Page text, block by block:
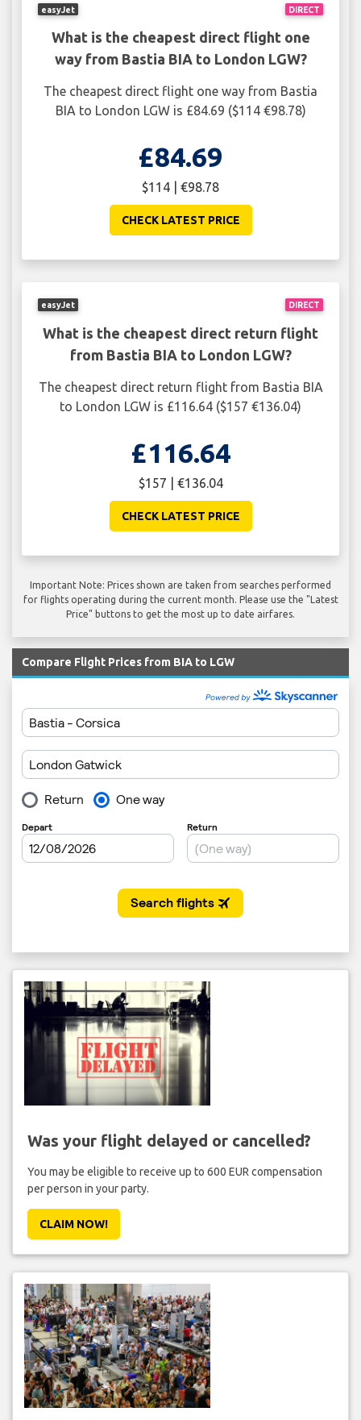
DIRECT
easyJet
What is the cheapest direct flight one
way from Bastia BIA to London LGW?
The cheapest direct flight one way from Bastia
BIA to London LGW is £84.69 ($114 €98.78)
£84.69
$114 | €98.78
CHECK LATEST PRICE
DIRECT
easyJet
What is the cheapest direct return flight
from Bastia BIA to London LGW?
The cheapest direct return flight from Bastia BIA
to London LGW is £116.64 ($157 €136.04)
£116.64
$157 | €136.04
CHECK LATEST PRICE
Important Note: Prices shown are taken from searches performed
for flights operating during the current month. Please use the "Latest
Price" buttons to get the most up to date airfares.
Compare Flight Prices from BIA to LGW
Was your flight delayed or cancelled?
You may be eligible to receive up to 600 EUR compensation
per person in your party.
CLAIM NOW!